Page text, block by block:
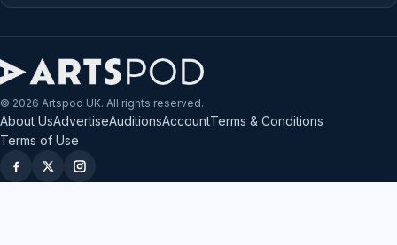
© 2026 Artspod UK. All rights reserved.
About UsAdvertiseAuditionsAccountTerms & Conditions
Terms of Use